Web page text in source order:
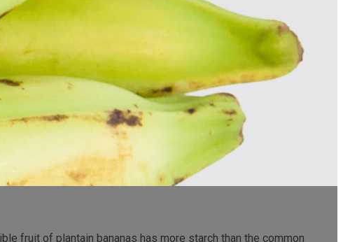
fruit of plantain bananas has more starch than the common